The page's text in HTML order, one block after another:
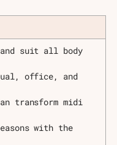
suit all body
office, and
transform midi
with the